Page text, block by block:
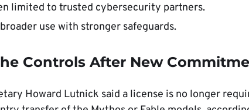
limited to trusted cybersecurity partners.
use with stronger safeguards.
Controls After New
Howard Lutnick said a license is no longer